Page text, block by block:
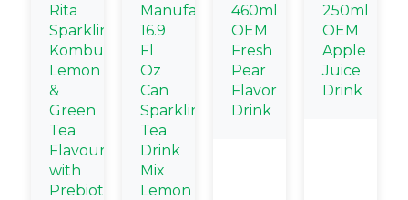
Rita
Sparkling
Kombucha
Lemon
&
Green
Tea
Flavour
with
Prebiotic
Manufacturers
16.9
Fl
Oz
Can
Sparkling
Tea
Drink
Mix
Lemon
460ml
OEM
Fresh
Pear
Flavor
Drink
250ml
OEM
Apple
Juice
Drink